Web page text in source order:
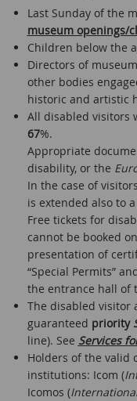
Last Sunday of the
museum openings/
Children below the
Directors of
other bodies
historic and artistic
All disabled visitors
67%.
Appropriate
disability, or the
In the case of
is extended also to
Free tickets for
cannot be booked
presentation of
“Special Permits”
the entrance hall of
The disabled visitor
guaranteed priority
line). See Services
Holders of the valid
institutions: Icom (
Icomos (